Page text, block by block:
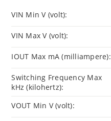
VIN Min V (volt):
VIN Max V (volt):
IOUT Max mA (milliampere):
Switching Frequency Max
kHz (kilohertz):
VOUT Min V (volt):